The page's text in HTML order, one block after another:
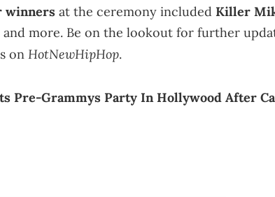
winners at the ceremony included Killer
more. Be on the lookout for further
on HotNewHipHop.
Pre-Grammys Party In Hollywood After